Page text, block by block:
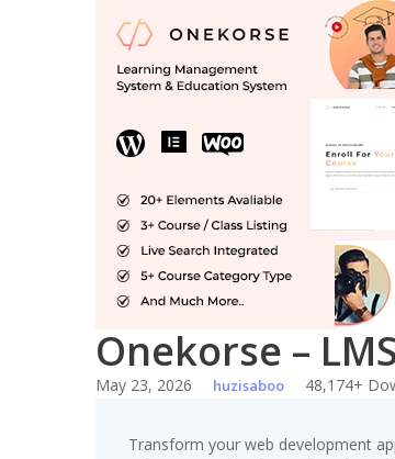
Onekorse –
May 23, 2026 huzisaboo 48,174+
Transform your web development